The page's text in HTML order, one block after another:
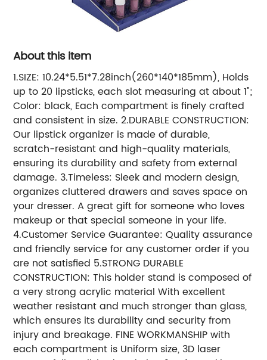
About this item
1.SIZE: 10.24*5.51*7.28inch(260*140*185mm), Holds
up to 20 lipsticks, each slot measuring at about 1";
Color: black, Each compartment is finely crafted
and consistent in size. 2.DURABLE CONSTRUCTION:
Our lipstick organizer is made of durable,
scratch-resistant and high-quality materials,
ensuring its durability and safety from external
damage. 3.Timeless: Sleek and modern design,
organizes cluttered drawers and saves space on
your dresser. A great gift for someone who loves
makeup or that special someone in your life.
4.Customer Service Guarantee: Quality assurance
and friendly service for any customer order if you
are not satisfied 5.STRONG DURABLE
CONSTRUCTION: This holder stand is composed of
a very strong acrylic material With excellent
weather resistant and much stronger than glass,
which ensures its durability and security from
injury and breakage. FINE WORKMANSHIP with
each compartment is Uniform size, 3D laser